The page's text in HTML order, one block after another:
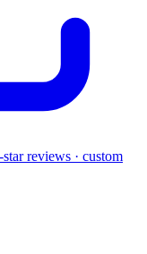
reviews · custom